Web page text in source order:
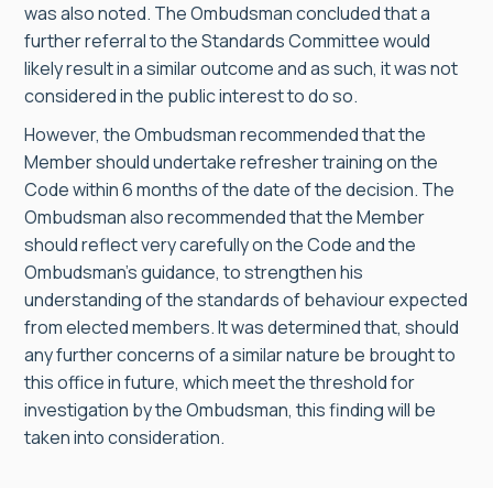
was also noted. The Ombudsman concluded that a
further referral to the Standards Committee would
likely result in a similar outcome and as such, it was not
considered in the public interest to do so.
However, the Ombudsman recommended that the
Member should undertake refresher training on the
Code within 6 months of the date of the decision. The
Ombudsman also recommended that the Member
should reflect very carefully on the Code and the
Ombudsman’s guidance, to strengthen his
understanding of the standards of behaviour expected
from elected members. It was determined that, should
any further concerns of a similar nature be brought to
this office in future, which meet the threshold for
investigation by the Ombudsman, this finding will be
taken into consideration.